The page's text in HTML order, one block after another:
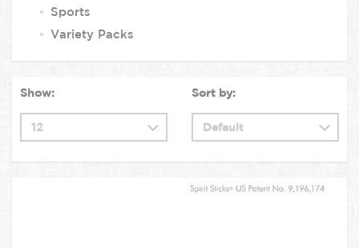
Sports
Variety Packs
Show: Sort by: